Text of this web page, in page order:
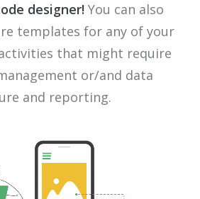
designer! You can also
templates for any of your
that might require
or/and data
and reporting.